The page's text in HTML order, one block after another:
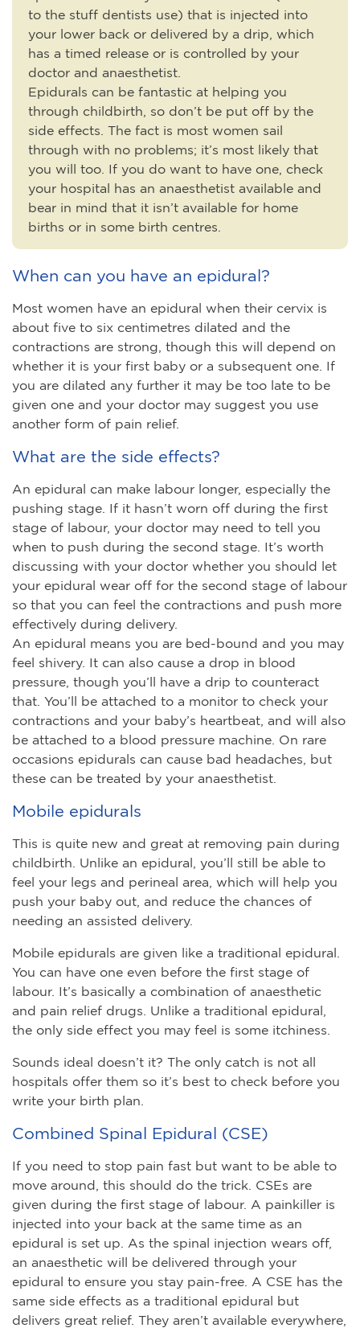
to the stuff dentists use) that is injected into
your lower back or delivered by a drip, which
has a timed release or is controlled by your
doctor and anaesthetist.
Epidurals can be fantastic at helping you
through childbirth, so don’t be put off by the
side effects. The fact is most women sail
through with no problems; it’s most likely that
you will too. If you do want to have one, check
your hospital has an anaesthetist available and
bear in mind that it isn’t available for home
births or in some birth centres.
When can you have an epidural?
Most women have an epidural when their cervix is
about five to six centimetres dilated and the
contractions are strong, though this will depend on
whether it is your first baby or a subsequent one. If
you are dilated any further it may be too late to be
given one and your doctor may suggest you use
another form of pain relief.
What are the side effects?
An epidural can make labour longer, especially the
pushing stage. If it hasn’t worn off during the first
stage of labour, your doctor may need to tell you
when to push during the second stage. It’s worth
discussing with your doctor whether you should let
your epidural wear off for the second stage of labour
so that you can feel the contractions and push more
effectively during delivery.
An epidural means you are bed-bound and you may
feel shivery. It can also cause a drop in blood
pressure, though you’ll have a drip to counteract
that. You’ll be attached to a monitor to check your
contractions and your baby’s heartbeat, and will also
be attached to a blood pressure machine. On rare
occasions epidurals can cause bad headaches, but
these can be treated by your anaesthetist.
Mobile epidurals
This is quite new and great at removing pain during
childbirth. Unlike an epidural, you’ll still be able to
feel your legs and perineal area, which will help you
push your baby out, and reduce the chances of
needing an assisted delivery.
Mobile epidurals are given like a traditional epidural.
You can have one even before the first stage of
labour. It’s basically a combination of anaesthetic
and pain relief drugs. Unlike a traditional epidural,
the only side effect you may feel is some itchiness.
Sounds ideal doesn’t it? The only catch is not all
hospitals offer them so it’s best to check before you
write your birth plan.
Combined Spinal Epidural (CSE)
If you need to stop pain fast but want to be able to
move around, this should do the trick. CSEs are
given during the first stage of labour. A painkiller is
injected into your back at the same time as an
epidural is set up. As the spinal injection wears off,
an anaesthetic will be delivered through your
epidural to ensure you stay pain-free. A CSE has the
same side effects as a traditional epidural but
delivers great relief. They aren’t available everywhere,